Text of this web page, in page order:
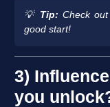
💡 Tip: Check
good start!
3)
you